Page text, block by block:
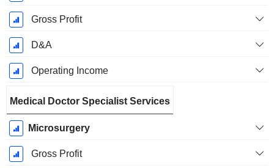
Gross Profit
D&A
Operating Income
Medical Doctor Specialist Services
Microsurgery
Gross Profit